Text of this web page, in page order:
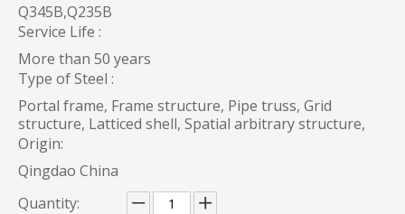
Q345B,Q235B
Service Life :
More than 50 years
Type of Steel :
Portal frame, Frame structure, Pipe truss, Grid
structure, Latticed shell, Spatial arbitrary structure,
Origin:
Qingdao China
Quantity: